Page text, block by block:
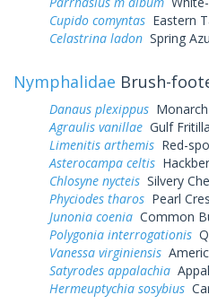
Cupido comyntas Eastern
Celastrina ladon Spring
Nymphalidae Brush-
Danaus plexippus Monarch
Agraulis vanillae Gulf
Limenitis arthemis Red-
Asterocampa celtis
Chlosyne nycteis Silvery
Phyciodes tharos Pearl
Junonia coenia Common
Polygonia interrogationis
Vanessa virginiensis
Satyrodes appalachia
Hermeuptychia sosybius